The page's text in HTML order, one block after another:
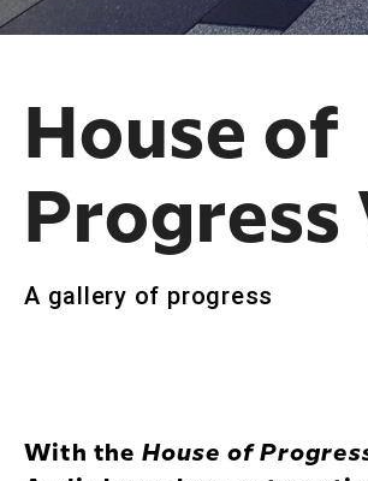
House of
Progress
A gallery of progress
With the House of